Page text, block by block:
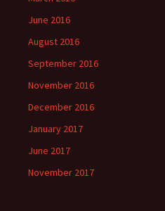
June 2016
August 2016
September 2016
November 2016
December 2016
January 2017
June 2017
November 2017